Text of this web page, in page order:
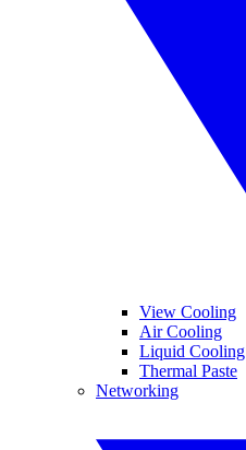
View Cooling
Air Cooling
Liquid Cooling
Thermal Paste
Networking